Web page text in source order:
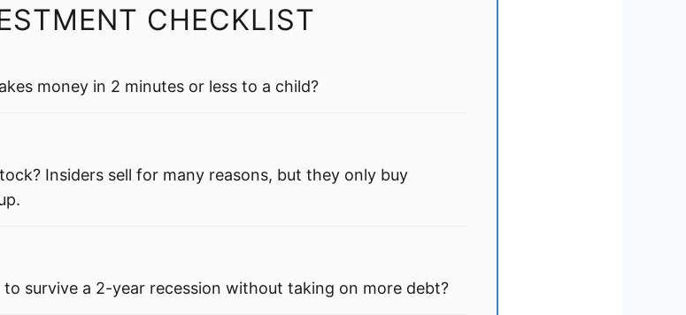
CHECKLIST
money in 2 minutes or less to a child?
Insiders sell for many reasons, but they only buy
survive a 2-year recession without taking on more debt?